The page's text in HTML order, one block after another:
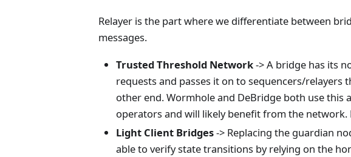
Relayer is the part where we differentiate between
messages.
Trusted Threshold Network-> A bridge has its
requests and passes it on to sequencers/
other end.Wormhole and DeBridge both use this
operators and will likely benefit from the
Light Client Bridges-> Replacing the guardian
able to verify state transitions by relying on the